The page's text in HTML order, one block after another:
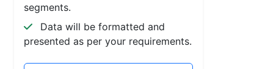
segments.
Data will be formatted and
presented as per your requirements.